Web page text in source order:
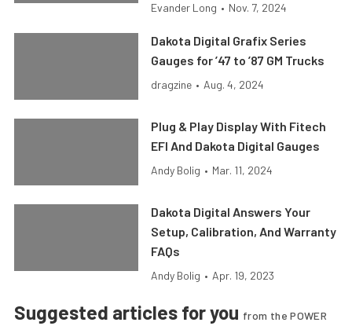
Evander Long • Nov. 7, 2024
Dakota Digital Grafix Series
Gauges for ’47 to ’87 GM Trucks
dragzine • Aug. 4, 2024
Plug & Play Display With Fitech
EFI And Dakota Digital Gauges
Andy Bolig • Mar. 11, 2024
Dakota Digital Answers Your
Setup, Calibration, And Warranty
FAQs
Andy Bolig • Apr. 19, 2023
Suggested articles for you from the POWER